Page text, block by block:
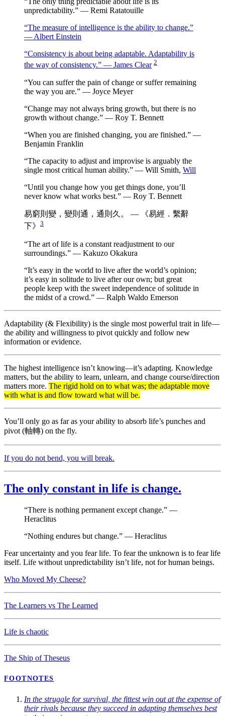
unpredictability.” — Remi Ratatouille
“The measure of intelligence is the ability to change.”
— Albert Einstein
“Consistency is about being adaptable. Adaptability is
the way of consistency.” — James Clear 2
“You can suffer the pain of change or suffer remaining
the way you are.” — Joyce Meyer
“Change may not always bring growth, but there is no
growth without change.” — Roy T. Bennett
“When you are finished changing, you are finished.” —
Benjamin Franklin
“The capacity to adjust and improvise is arguably the
single most critical human ability.” — Will Smith, Will
“Until you change how you get things done, you’ll
never know what works best.” — Roy T. Bennett
易窮則變，變則通，通則久。 — 《易經．繫辭
下》 3
“The art of life is a constant readjustment to our
surroundings.” — Kakuzo Okakura
“It’s easy in the world to live after the world’s opinion;
it’s easy in solitude to live after our own; but great
people keep with the sweet independence of solitude in
the midst of a crowd.” — Ralph Waldo Emerson
Adaptability (& Flexibility) is the single most powerful trait in life—
the ability and willingness to pivot quickly and follow new
information or evidence.
The highest intelligence isn’t knowing—it’s adapting. Knowledge
matters, but the ability to learn, unlearn, and change course/direction
matters more. The rigid hold on to what was; the adaptable move
with what is and flow toward what will be.
You’ll only go as far as your ability to absorb life’s punches and
pivot (軸轉) on the fly.
If you do not bend, you will break.
The only constant in life is change.
“There is nothing permanent except change.” —
Heraclitus
“Nothing endures but change.” — Heraclitus
Fear uncertainty and you fear life. To fear the unknown is to fear life
itself. Life without unpredictability isn’t life, not for human beings.
Who Moved My Cheese?
The Learners vs The Learned
Life is chaotic
The Ship of Theseus
FOOTNOTES
In the struggle for survival, the fittest win out at the expense of
their rivals because they succeed in adapting themselves best